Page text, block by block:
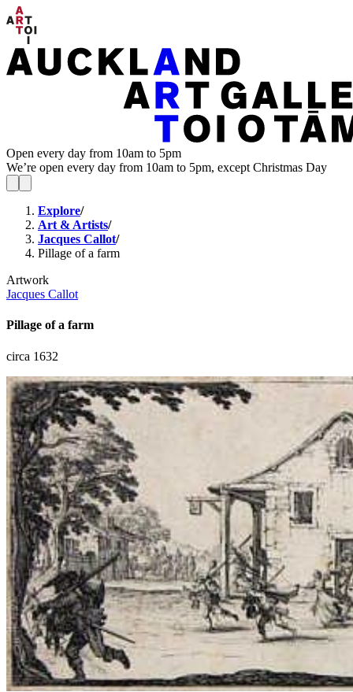
Open every day from 10am to 5pm
We’re open every day from 10am to 5pm, except Christmas Day
Explore/
Art & Artists/
Jacques Callot/
Pillage of a farm
Artwork
Jacques Callot
Pillage of a farm
circa 1632